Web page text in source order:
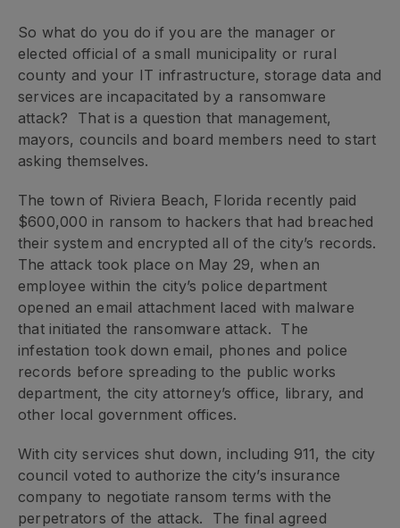
So what do you do if you are the manager or
elected official of a small municipality or rural
county and your IT infrastructure, storage data and
services are incapacitated by a ransomware
attack? That is a question that management,
mayors, councils and board members need to start
asking themselves.
The town of Riviera Beach, Florida recently paid
$600,000 in ransom to hackers that had breached
their system and encrypted all of the city’s records.
The attack took place on May 29, when an
employee within the city’s police department
opened an email attachment laced with malware
that initiated the ransomware attack. The
infestation took down email, phones and police
records before spreading to the public works
department, the city attorney’s office, library, and
other local government offices.
With city services shut down, including 911, the city
council voted to authorize the city’s insurance
company to negotiate ransom terms with the
perpetrators of the attack. The final agreed